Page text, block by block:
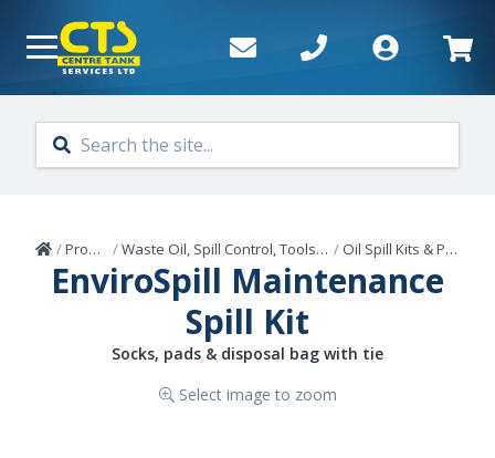
Home
/Products /Waste Oil, Spill Control, Tools & Sealants / Oil Spill Kits & Products
EnviroSpill Maintenance
Spill Kit
Socks, pads & disposal bag with tie
Select image to zoom